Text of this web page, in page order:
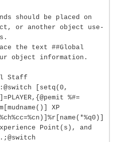
should be placed on
or another object use-
the text ##Global
object information.
Staff
[setq(0,
%#=
XP
Point(s), and